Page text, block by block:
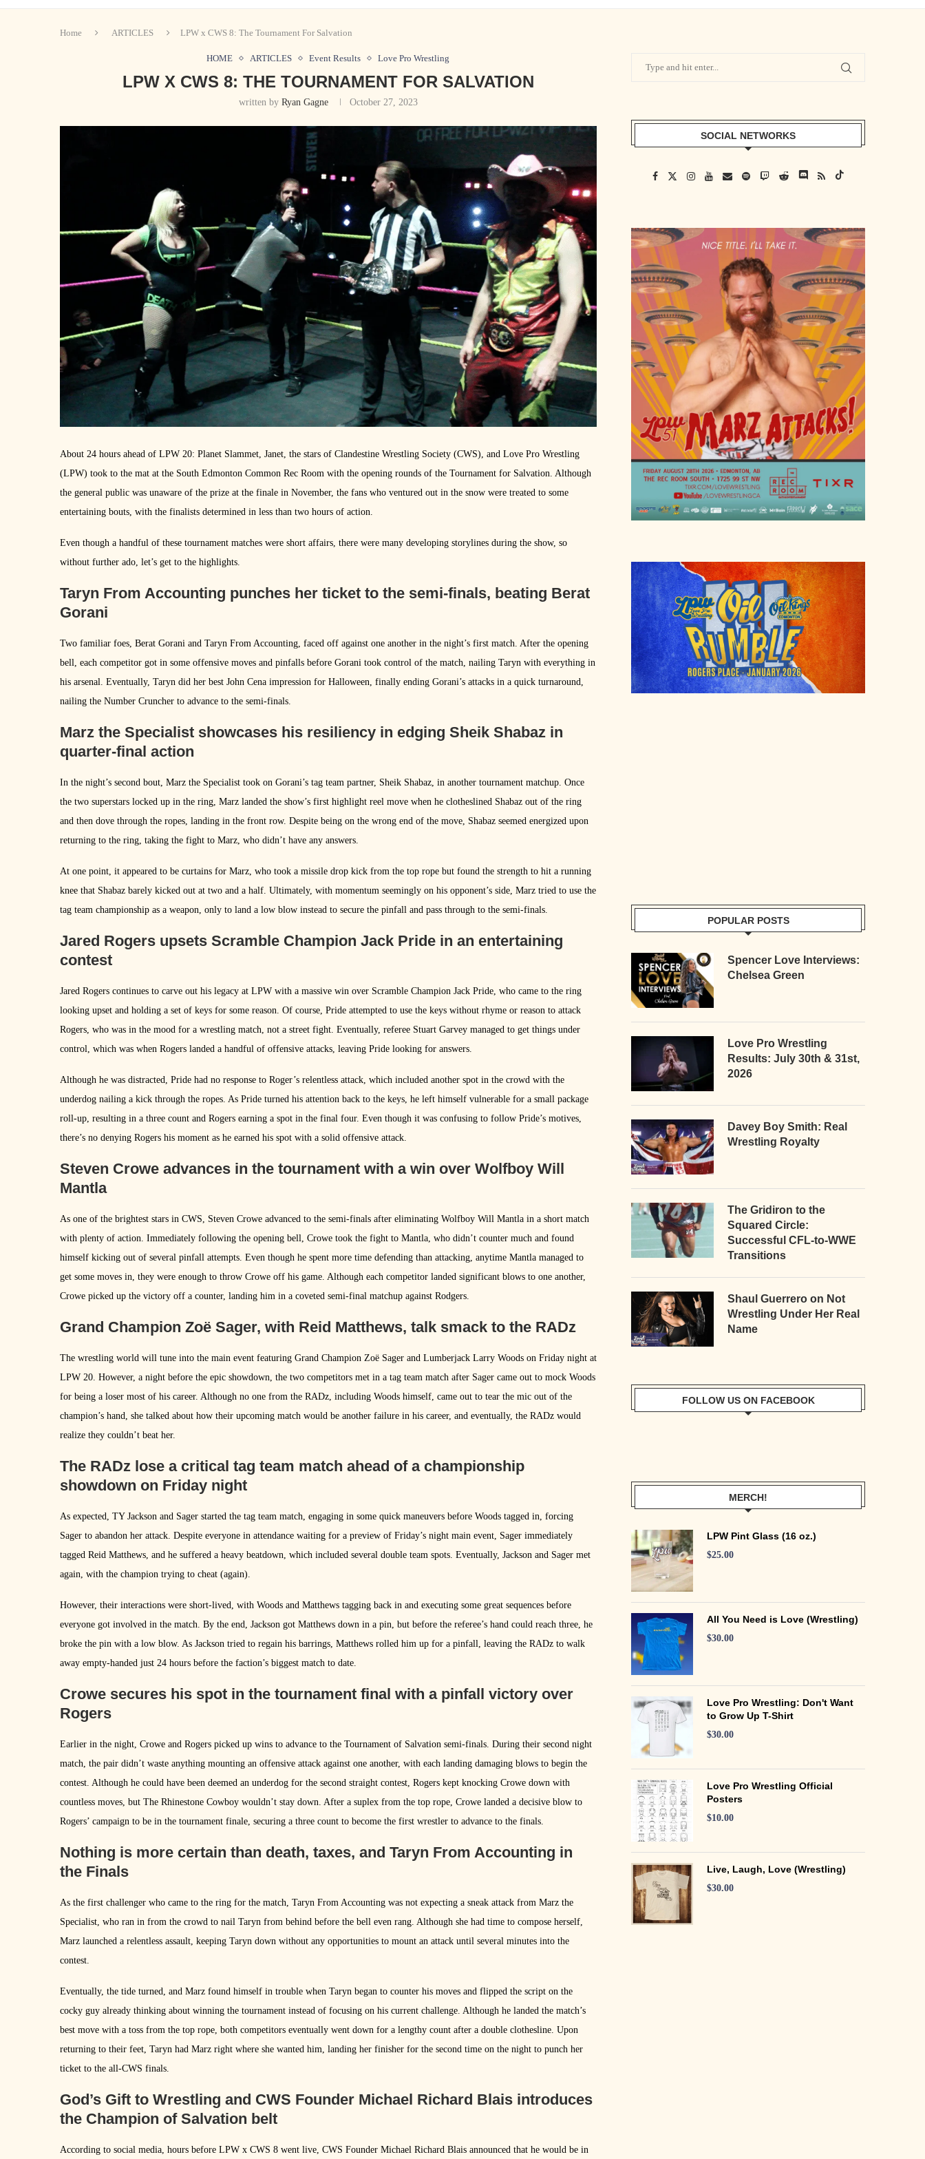
Home ARTICLES LPW x CWS 8: The Tournament For Salvation
HOME ARTICLES Event Results Love Pro Wrestling
LPW X CWS 8: THE TOURNAMENT FOR SALVATION
written by Ryan Gagne October 27, 2023
About 24 hours ahead of LPW 20: Planet Slammet, Janet, the stars of Clandestine Wrestling Society (CWS), and Love Pro Wrestling
(LPW) took to the mat at the South Edmonton Common Rec Room with the opening rounds of the Tournament for Salvation. Although
the general public was unaware of the prize at the finale in November, the fans who ventured out in the snow were treated to some
entertaining bouts, with the finalists determined in less than two hours of action.
Even though a handful of these tournament matches were short affairs, there were many developing storylines during the show, so
without further ado, let’s get to the highlights.
Taryn From Accounting punches her ticket to the semi-finals, beating Berat
Gorani
Two familiar foes, Berat Gorani and Taryn From Accounting, faced off against one another in the night’s first match. After the opening
bell, each competitor got in some offensive moves and pinfalls before Gorani took control of the match, nailing Taryn with everything in
his arsenal. Eventually, Taryn did her best John Cena impression for Halloween, finally ending Gorani’s attacks in a quick turnaround,
nailing the Number Cruncher to advance to the semi-finals.
Marz the Specialist showcases his resiliency in edging Sheik Shabaz in
quarter-final action
In the night’s second bout, Marz the Specialist took on Gorani’s tag team partner, Sheik Shabaz, in another tournament matchup. Once
the two superstars locked up in the ring, Marz landed the show’s first highlight reel move when he clotheslined Shabaz out of the ring
and then dove through the ropes, landing in the front row. Despite being on the wrong end of the move, Shabaz seemed energized upon
returning to the ring, taking the fight to Marz, who didn’t have any answers.
At one point, it appeared to be curtains for Marz, who took a missile drop kick from the top rope but found the strength to hit a running
knee that Shabaz barely kicked out at two and a half. Ultimately, with momentum seemingly on his opponent’s side, Marz tried to use the
tag team championship as a weapon, only to land a low blow instead to secure the pinfall and pass through to the semi-finals.
Jared Rogers upsets Scramble Champion Jack Pride in an entertaining
contest
Jared Rogers continues to carve out his legacy at LPW with a massive win over Scramble Champion Jack Pride, who came to the ring
looking upset and holding a set of keys for some reason. Of course, Pride attempted to use the keys without rhyme or reason to attack
Rogers, who was in the mood for a wrestling match, not a street fight. Eventually, referee Stuart Garvey managed to get things under
control, which was when Rogers landed a handful of offensive attacks, leaving Pride looking for answers.
Although he was distracted, Pride had no response to Roger’s relentless attack, which included another spot in the crowd with the
underdog nailing a kick through the ropes. As Pride turned his attention back to the keys, he left himself vulnerable for a small package
roll-up, resulting in a three count and Rogers earning a spot in the final four. Even though it was confusing to follow Pride’s motives,
there’s no denying Rogers his moment as he earned his spot with a solid offensive attack.
Steven Crowe advances in the tournament with a win over Wolfboy Will
Mantla
As one of the brightest stars in CWS, Steven Crowe advanced to the semi-finals after eliminating Wolfboy Will Mantla in a short match
with plenty of action. Immediately following the opening bell, Crowe took the fight to Mantla, who didn’t counter much and found
himself kicking out of several pinfall attempts. Even though he spent more time defending than attacking, anytime Mantla managed to
get some moves in, they were enough to throw Crowe off his game. Although each competitor landed significant blows to one another,
Crowe picked up the victory off a counter, landing him in a coveted semi-final matchup against Rodgers.
Grand Champion Zoë Sager, with Reid Matthews, talk smack to the RADz
The wrestling world will tune into the main event featuring Grand Champion Zoë Sager and Lumberjack Larry Woods on Friday night at
LPW 20. However, a night before the epic showdown, the two competitors met in a tag team match after Sager came out to mock Woods
for being a loser most of his career. Although no one from the RADz, including Woods himself, came out to tear the mic out of the
champion’s hand, she talked about how their upcoming match would be another failure in his career, and eventually, the RADz would
realize they couldn’t beat her.
The RADz lose a critical tag team match ahead of a championship
showdown on Friday night
As expected, TY Jackson and Sager started the tag team match, engaging in some quick maneuvers before Woods tagged in, forcing
Sager to abandon her attack. Despite everyone in attendance waiting for a preview of Friday’s night main event, Sager immediately
tagged Reid Matthews, and he suffered a heavy beatdown, which included several double team spots. Eventually, Jackson and Sager met
again, with the champion trying to cheat (again).
However, their interactions were short-lived, with Woods and Matthews tagging back in and executing some great sequences before
everyone got involved in the match. By the end, Jackson got Matthews down in a pin, but before the referee’s hand could reach three, he
broke the pin with a low blow. As Jackson tried to regain his barrings, Matthews rolled him up for a pinfall, leaving the RADz to walk
away empty-handed just 24 hours before the faction’s biggest match to date.
Crowe secures his spot in the tournament final with a pinfall victory over
Rogers
Earlier in the night, Crowe and Rogers picked up wins to advance to the Tournament of Salvation semi-finals. During their second night
match, the pair didn’t waste anything mounting an offensive attack against one another, with each landing damaging blows to begin the
contest. Although he could have been deemed an underdog for the second straight contest, Rogers kept knocking Crowe down with
countless moves, but The Rhinestone Cowboy wouldn’t stay down. After a suplex from the top rope, Crowe landed a decisive blow to
Rogers’ campaign to be in the tournament finale, securing a three count to become the first wrestler to advance to the finals.
Nothing is more certain than death, taxes, and Taryn From Accounting in
the Finals
As the first challenger who came to the ring for the match, Taryn From Accounting was not expecting a sneak attack from Marz the
Specialist, who ran in from the crowd to nail Taryn from behind before the bell even rang. Although she had time to compose herself,
Marz launched a relentless assault, keeping Taryn down without any opportunities to mount an attack until several minutes into the
contest.
Eventually, the tide turned, and Marz found himself in trouble when Taryn began to counter his moves and flipped the script on the
cocky guy already thinking about winning the tournament instead of focusing on his current challenge. Although he landed the match’s
best move with a toss from the top rope, both competitors eventually went down for a lengthy count after a double clothesline. Upon
returning to their feet, Taryn had Marz right where she wanted him, landing her finisher for the second time on the night to punch her
ticket to the all-CWS finals.
God’s Gift to Wrestling and CWS Founder Michael Richard Blais introduces
the Champion of Salvation belt
According to social media, hours before LPW x CWS 8 went live, CWS Founder Michael Richard Blais announced that he would be in
SOCIAL NETWORKS
POPULAR POSTS
Spencer Love Interviews:
Chelsea Green
Love Pro Wrestling
Results: July 30th & 31st,
2026
Davey Boy Smith: Real
Wrestling Royalty
The Gridiron to the
Squared Circle:
Successful CFL-to-WWE
Transitions
Shaul Guerrero on Not
Wrestling Under Her Real
Name
FOLLOW US ON FACEBOOK
MERCH!
LPW Pint Glass (16 oz.)
$25.00
All You Need is Love (Wrestling)
$30.00
Love Pro Wrestling: Don't Want
to Grow Up T-Shirt
$30.00
Love Pro Wrestling Official
Posters
$10.00
Live, Laugh, Love (Wrestling)
$30.00